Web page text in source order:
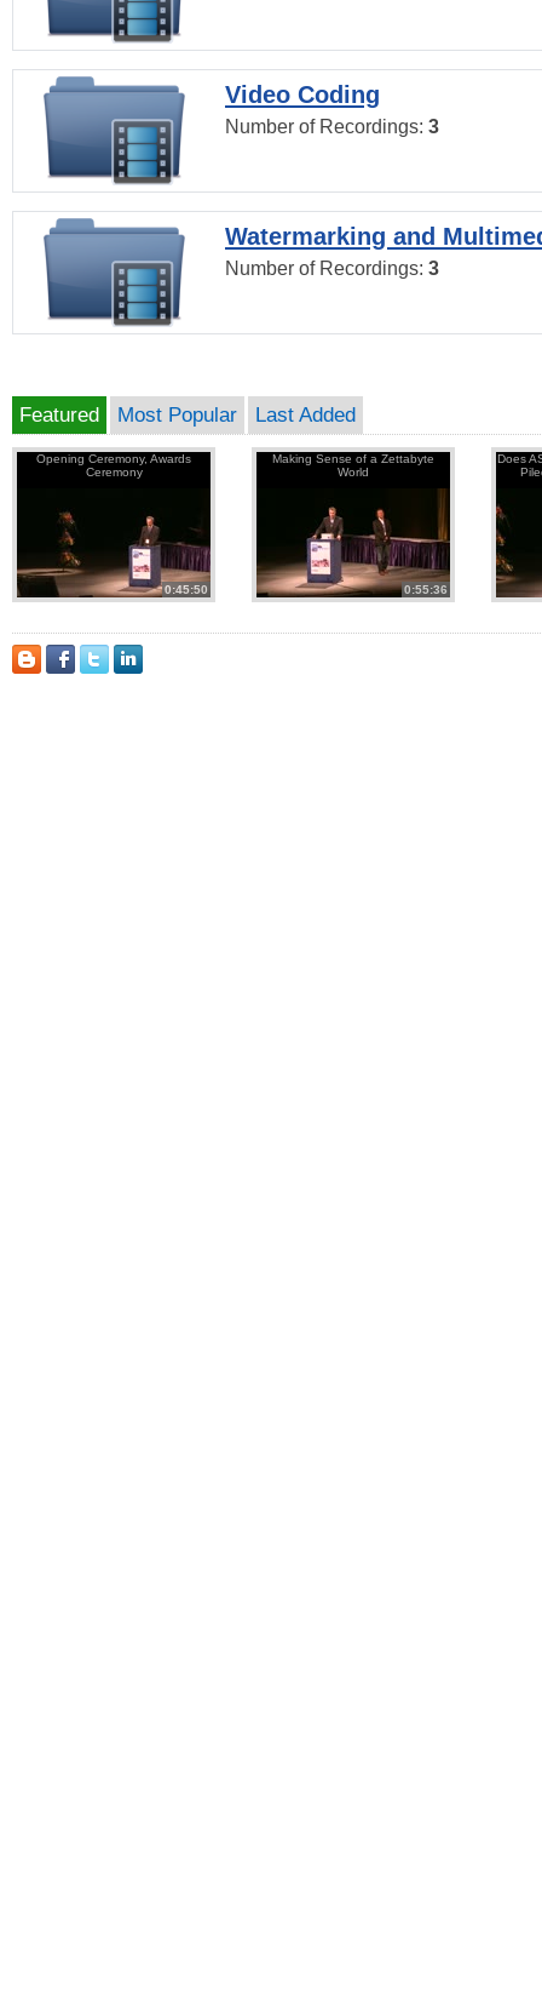
Video Coding
Number of Recordings: 3
Watermarking and
Number of Recordings: 3
Featured Most Popular Last Added
Opening Ceremony, Awards
Ceremony
0:45:50
Making Sense of a Zettabyte
World
0:55:36
Does